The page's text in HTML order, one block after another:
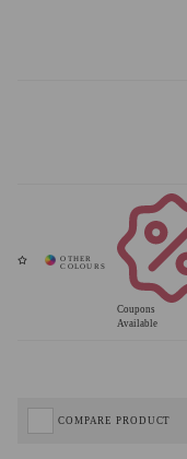
Coupons
Available
COMPARE PRODUCT